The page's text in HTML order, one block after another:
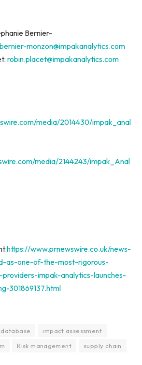
Bernier-
monzon@impakanalytics.com
robin.placet@impakanalytics.com
media/2014430/impak_anal
media/2144243/impak_Anal
https://www.prnewswire.co.uk/news-
as-one-of-the-most-rigorous-
impak-analytics-launches-
301869137.html
database
impact assessment
Risk management supply chain